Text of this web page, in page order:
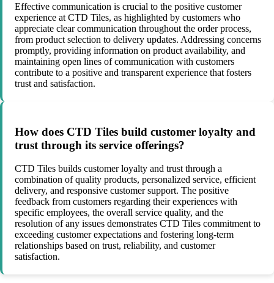
Effective communication is crucial to the positive customer
experience at CTD Tiles, as highlighted by customers who
appreciate clear communication throughout the order process,
from product selection to delivery updates. Addressing concerns
promptly, providing information on product availability, and
maintaining open lines of communication with customers
contribute to a positive and transparent experience that fosters
trust and satisfaction.
How does CTD Tiles build customer loyalty and
trust through its service offerings?
CTD Tiles builds customer loyalty and trust through a
combination of quality products, personalized service, efficient
delivery, and responsive customer support. The positive
feedback from customers regarding their experiences with
specific employees, the overall service quality, and the
resolution of any issues demonstrates CTD Tiles commitment to
exceeding customer expectations and fostering long-term
relationships based on trust, reliability, and customer
satisfaction.